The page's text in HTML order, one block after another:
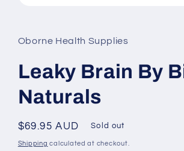
in
modal
Oborne Health Supplies
Leaky Brain By
Naturals
Regular
price
$69.95 AUD Sold out
Shipping calculated at checkout.